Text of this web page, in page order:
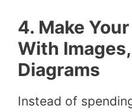
4. Make
With
Diagrams
Instead of